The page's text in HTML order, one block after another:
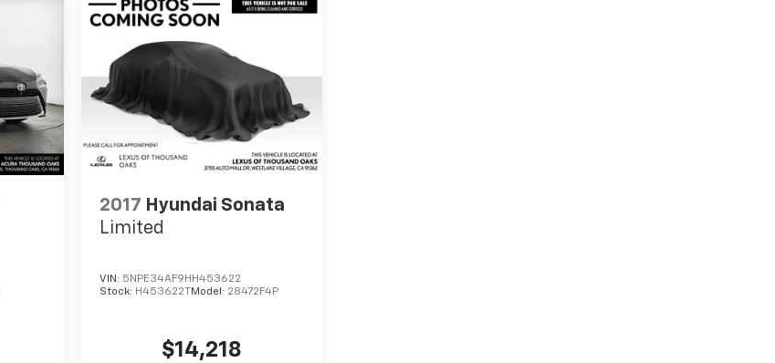
2017 Hyundai Sonata
Limited
VIN: 5NPE34AF9HH453622
Stock: H453622T Model: 28472F4P
$14,218